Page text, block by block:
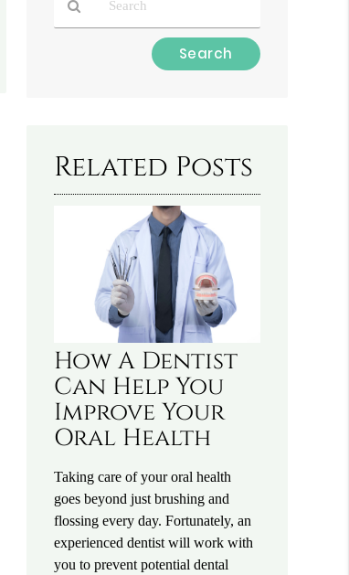
Related Posts
How A Dentist
Can Help You
Improve Your
Oral Health
Taking care of your oral health
goes beyond just brushing and
flossing every day. Fortunately, an
experienced dentist will work with
you to prevent potential dental